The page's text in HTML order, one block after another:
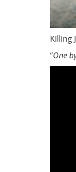
Killing
“One